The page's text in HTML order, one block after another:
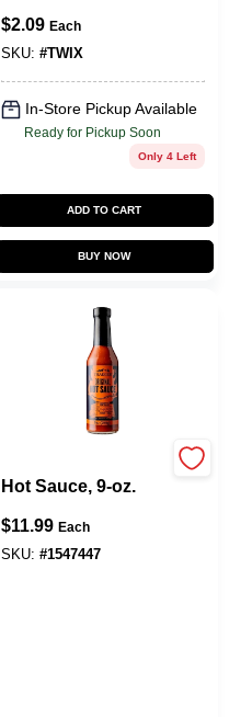
$2.09 Each
SKU: #TWIX
In-Store Pickup Available
Ready for Pickup Soon
Only 4 Left
ADD TO CART
BUY NOW
Hot Sauce, 9-oz.
$11.99 Each
SKU: #1547447